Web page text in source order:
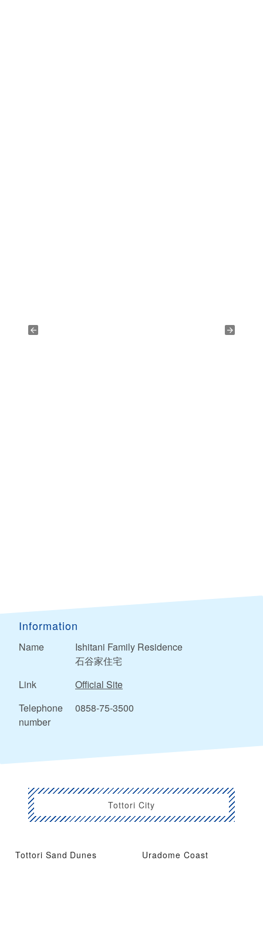
Information
Name
Ishitani Family Residence
石谷家住宅
Link
Official Site
Telephone
number
0858-75-3500
Tottori City
Tottori Sand Dunes Uradome Coast